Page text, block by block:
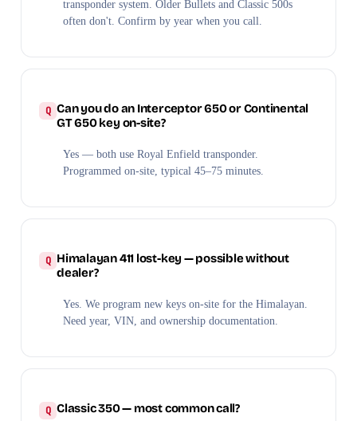
transponder system. Older Bullets and Classic 500s
often don't. Confirm by year when you call.
Can you do an Interceptor 650 or Continental
GT 650 key on-site?
Yes — both use Royal Enfield transponder.
Programmed on-site, typical 45–75 minutes.
Himalayan 411 lost-key — possible without
dealer?
Yes. We program new keys on-site for the Himalayan.
Need year, VIN, and ownership documentation.
Classic 350 — most common call?